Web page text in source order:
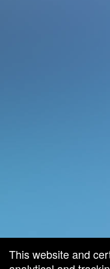
This website and